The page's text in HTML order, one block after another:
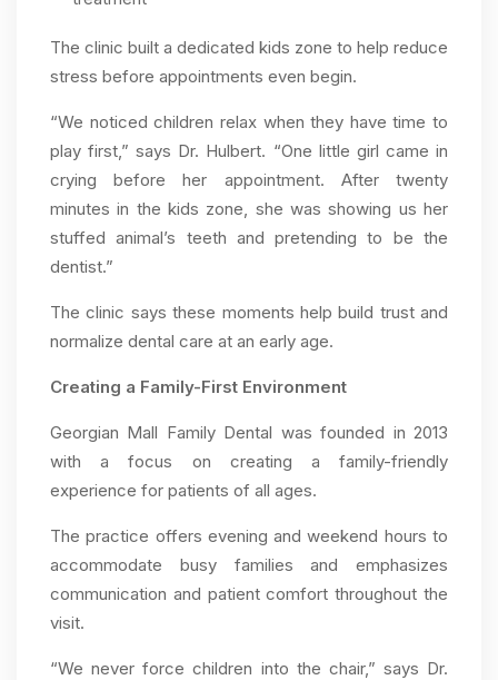
The clinic built a dedicated kids zone to help reduce
stress before appointments even begin.
“We noticed children relax when they have time to
play first,” says Dr. Hulbert. “One little girl came in
crying before her appointment. After twenty
minutes in the kids zone, she was showing us her
stuffed animal’s teeth and pretending to be the
dentist.”
The clinic says these moments help build trust and
normalize dental care at an early age.
Creating a Family-First Environment
Georgian Mall Family Dental was founded in 2013
with a focus on creating a family-friendly
experience for patients of all ages.
The practice offers evening and weekend hours to
accommodate busy families and emphasizes
communication and patient comfort throughout the
visit.
“We never force children into the chair,” says Dr.